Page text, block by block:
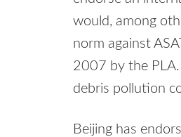
would, among
norm against
2007 by the
debris pollution
Beijing has